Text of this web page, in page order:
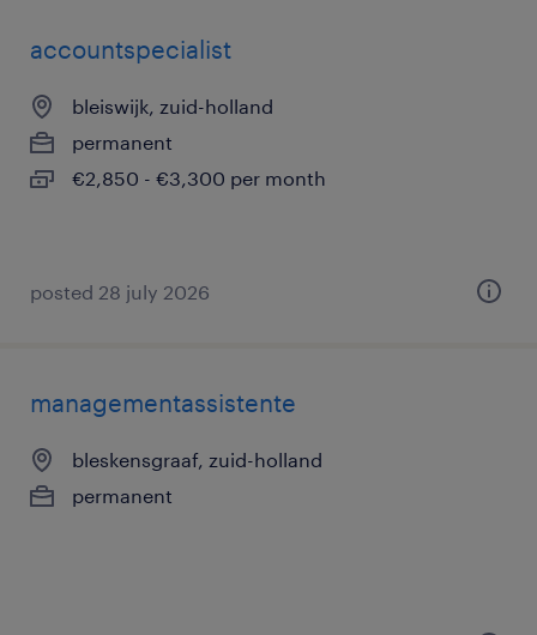
accountspecialist
bleiswijk, zuid-holland
permanent
€2,850 - €3,300 per month
posted 28 july 2026
managementassistente
bleskensgraaf, zuid-holland
permanent